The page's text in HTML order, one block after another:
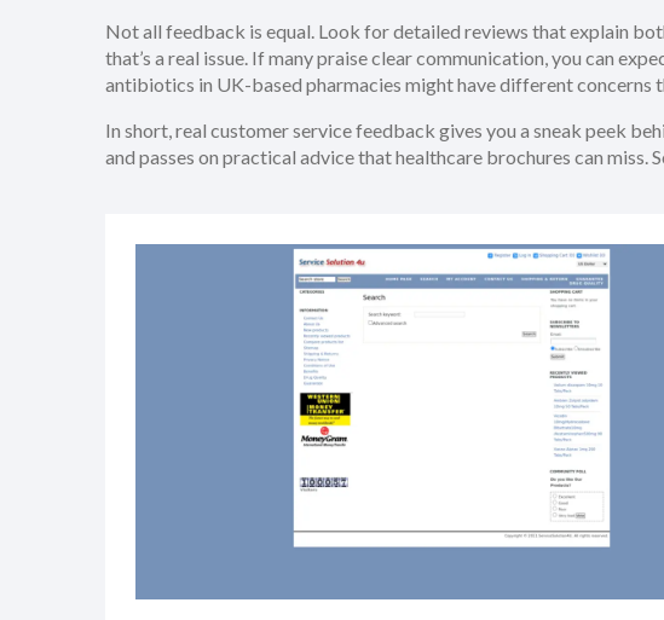
Not all feedback is equal. Look for detailed reviews that explain
that’s a real issue. If many praise clear communication, you can
antibiotics in UK-based pharmacies might have different concerns
In short, real customer service feedback gives you a sneak peek
and passes on practical advice that healthcare brochures can miss.